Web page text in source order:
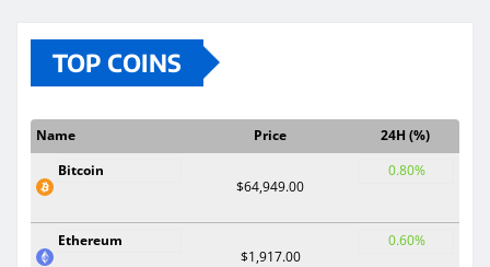
TOP COINS
Name Price
24H (%)
Bitcoin
$64,949.00
0.80%
Ethereum
$1,917.00
0.60%